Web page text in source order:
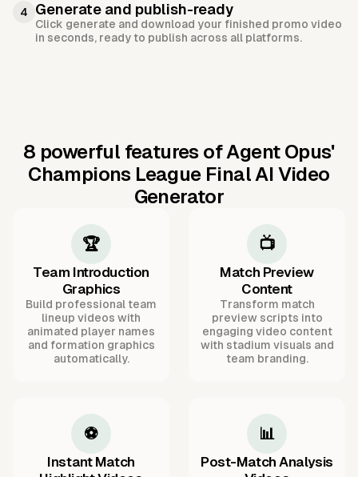
4 Generate and publish-ready
Click generate and download your finished promo video
in seconds, ready to publish across all platforms.
8 powerful features of Agent Opus'
Champions League Final AI Video
Generator
🏆
Team Introduction
Graphics
Build professional team
lineup videos with
animated player names
and formation graphics
automatically.
📺
Match Preview
Content
Transform match
preview scripts into
engaging video content
with stadium visuals and
team branding.
⚽
Instant Match
📊
Post-Match Analysis